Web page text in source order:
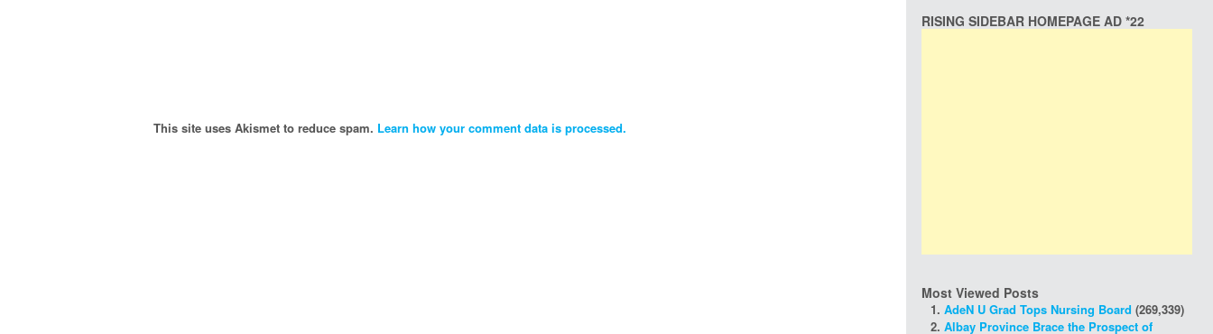
This site uses Akismet to reduce spam. Learn how your comment data is processed.
RISING SIDEBAR HOMEPAGE AD *22
Most Viewed Posts
AdeN U Grad Tops Nursing Board (269,339)
Albay Province Brace the Prospect of